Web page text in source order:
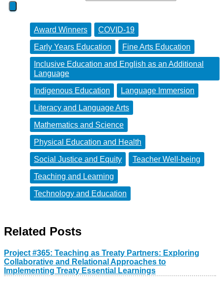
Award Winners COVID-19
Early Years Education Fine Arts Education
Inclusive Education and English as an Additional
Language
Indigenous Education Language Immersion
Literacy and Language Arts
Mathematics and Science
Physical Education and Health
Social Justice and Equity Teacher Well-being
Teaching and Learning
Technology and Education
Related Posts
Project #365: Teaching as Treaty Partners: Exploring
Collaborative and Relational Approaches to
Implementing Treaty Essential Learnings